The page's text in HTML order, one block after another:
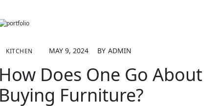
KITCHEN MAY 9, 2024 BY ADMIN
Does One Go About
Furniture?